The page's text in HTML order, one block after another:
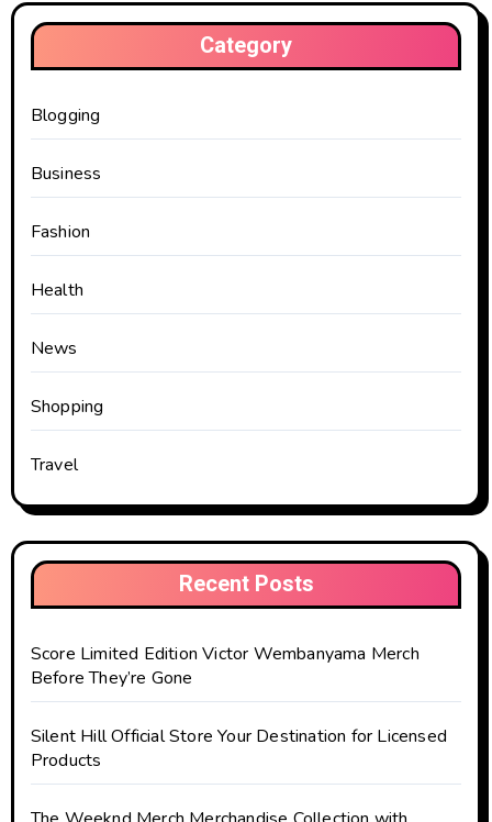
Category
Blogging
Business
Fashion
Health
News
Shopping
Travel
Recent Posts
Score Limited Edition Victor Wembanyama Merch
Before They’re Gone
Silent Hill Official Store Your Destination for Licensed
Products